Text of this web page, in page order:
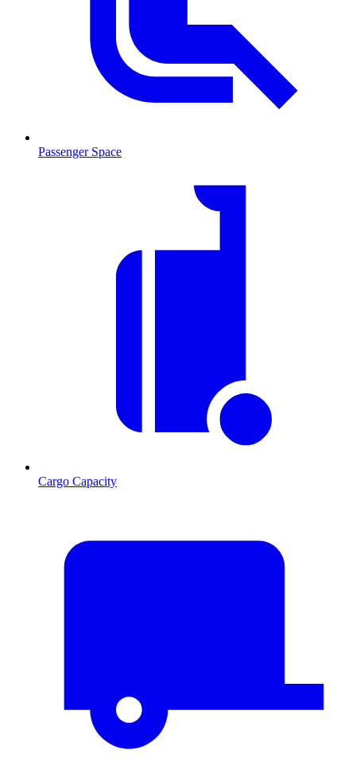
Passenger Space
Cargo Capacity